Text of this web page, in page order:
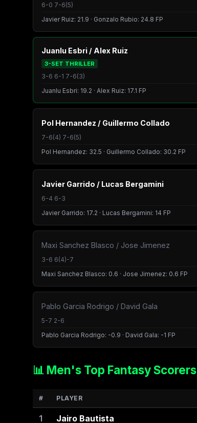
6-0 7-6(5)
Javier Ruiz: 21.9 · Gonzalo Rubio: 24.8 FP
Juanlu Esbri / Alex Ruiz
3-SET THRILLER
3-6 6-1 7-6(3)
Juanlu Esbri: 19.2 · Alex Ruiz: 17.1 FP
Pol Hernandez / Guillermo Collado
7-6(4) 7-6(5)
Pol Hernandez: 32.5 · Guillermo Collado: 30.2 FP
Javier Garrido / Lucas Bergamini
6-4 6-3
Javier Garrido: 17.2 · Lucas Bergamini: 14 FP
Maxi Sanchez Blasco / Jose Jimenez
3-6 6(4)-7
Maxi Sanchez Blasco: 0.6 · Jose Jimenez: 0.6 FP
Pablo Garcia Rodrigo / David Gala
5-7 2-6
Pablo Garcia Rodrigo: -0.9 · David Gala: -1 FP
📊 Men's Top Fantasy Scorers
# PLAYER
1 Jairo Bautista